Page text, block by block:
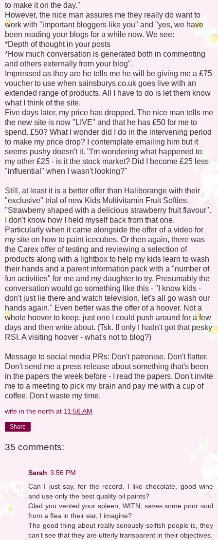
to make it on the day."
However, the nice man assures me they really do want to
work with "important bloggers like you" and "yes, we have
been reading your blogs for a while now. We see:
*Depth of thought in your posts
*How much conversation is generated both in commenting
and others externally from your blog".
Impressed as they are he tells me he will be giving me a £75
voucher to use when sainsburys.co.uk goes live with an
extended range of products. All I have to do is let them know
what I think of the site.
Five days later, my price has dropped. The nice man tells me
the new site is now "LIVE" and that he has £50 for me to
spend. £50? What I wonder did I do in the intervening period
to make my price drop? I contemplate emailing him but it
seems pushy doesn't it. "I'm wondering what happened to
my other £25 - is it the stock market? Did I become £25 less
"influential" when I wasn't looking?"
Still, at least it is a better offer than Haliborange with their
"exclusive" trial of new Kids Multivitamin Fruit Softies.
"Strawberry shaped with a delicious strawberry fruit flavour".
I don't know how I held myself back from that one.
Particularly when it came alongside the offer of a video for
my site on how to paint icecubes. Or then again, there was
the Carex offer of testing and reviewing a selection of
products along with a lightbox to help my kids learn to wash
their hands and a parent information pack with a "number of
fun activities" for me and my daughter to try. Presumably the
conversation would go something like this - "I know kids -
don't just lie there and watch television, let's all go wash our
hands again." Even better was the offer of a hoover. Not a
whole hoover to keep, just one I could push around for a few
days and then write about. (Tsk. If only I hadn't got that pesky
RSI. A visiting hoover - what's not to blog?)
Message to social media PRs: Don't patronise. Don't flatter.
Don't send me a press release about something that's been
in the papers the week before - I read the papers. Don't invite
me to a meeting to pick my brain and pay me with a cup of
coffee. Don't waste my time.
wife in the north at 11:56 AM
Share
35 comments:
Sarah 3:56 PM
Can I just say, for the record, I like chocolate, good wine
and use only the best quality oil paints?
Glad you vented your spleen, WITN, saves some poor soul
from a flea in their ear, I imagine?
The good thing about really seriously selfish people is, they
can't see that they are utterly transparent in their objectives.